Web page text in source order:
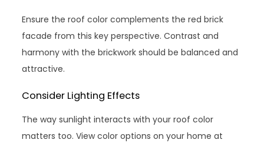
Ensure the roof color complements the red brick
facade from this key perspective. Contrast and
harmony with the brickwork should be balanced and
attractive.
Consider Lighting Effects
The way sunlight interacts with your roof color
matters too. View color options on your home at